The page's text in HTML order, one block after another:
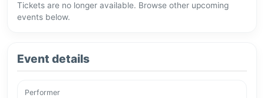
Tickets are no longer available. Browse other upcoming
events below.
Event details
Performer